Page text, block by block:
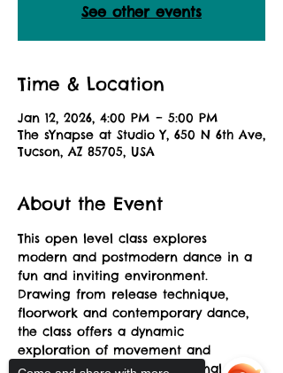
See other events
Time & Location
Jan 12, 2026, 4:00 PM – 5:00 PM
The sYnapse at Studio Y, 650 N 6th Ave,
Tucson, AZ 85705, USA
About the Event
This open level class explores
modern and postmodern dance in a
fun and inviting environment.
Drawing from release technique,
floorwork and contemporary dance,
the class offers a dynamic
exploration of movement and
musicality allowing for personal